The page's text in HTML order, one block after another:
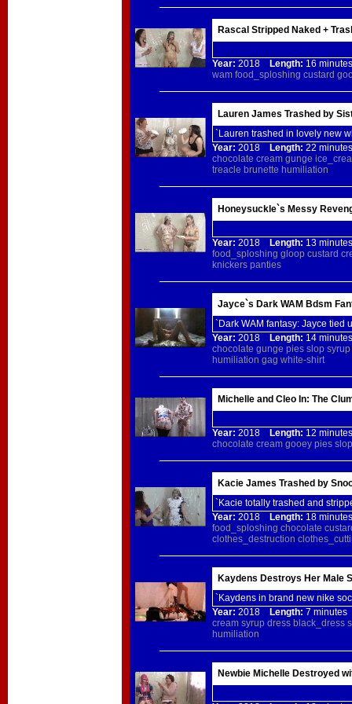
Rascal Stripped Naked +
Year: 2018 Length: 16
wam food_sploshing custard
Lauren James Trashed by
`Lauren trashed in lovely new
Year: 2018 Length: 22
chocolate cream gunge
treacle brunette humiliation
Honeysuckle`s Messy
Year: 2018 Length: 13
food_sploshing gloop custard
knickers panties
Jayce`s Dark WAM Bdsm
`Dark WAM fantasy: Jayce tied
Year: 2018 Length: 14
chocolate gunge pies slop syrup
humiliation gag white-shirt
Michelle and Cleo In: The
Year: 2018 Length: 12
chocolate cream gooey pies slop
Kacie James Trashed by
`Kacie totally trashed and
Year: 2018 Length: 18
food_sploshing chocolate
clothes_destruction
Kaydens Destroys Her Male
`Kaydens in brand new nike
Year: 2018 Length: 7
cream syrup dress black_dress
humiliation
Newbie Michelle Destroyed